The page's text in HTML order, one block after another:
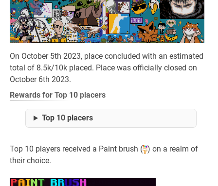
On October 5th 2023, place concluded with an estimated
total of 8.5k/10k placed. Place was officially closed on
October 6th 2023.
Rewards for Top 10 placers
Top 10 placers
Top 10 players received a Paint brush ( ) on a realm of
their choice.